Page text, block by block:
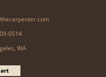
0514
WA